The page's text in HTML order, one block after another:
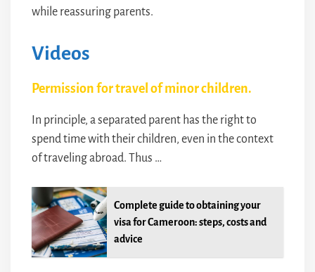
while reassuring parents.
Videos
Permission for travel of minor children.
In principle, a separated parent has the right to
spend time with their children, even in the context
of traveling abroad. Thus …
Complete guide to obtaining your
visa for Cameroon: steps, costs and
advice